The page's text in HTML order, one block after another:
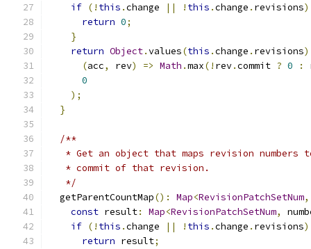
if (! this .change || ! this .change . revisions)
return 0;
}
return Object.values(this .change . revisions
(acc, rev) => Math .max(! rev.commit ? 0 :
0
);
}
/**
* Get an object that maps revision numbers
   * commit of that revision.
   */
  getParentCountMap
(): Map<RevisionPatchSetNum,
const result: Map<RevisionPatchSetNum,
if (! this .change || ! this .change . revisions)
return result;